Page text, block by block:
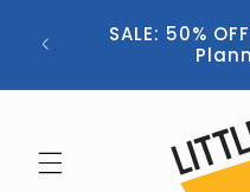
contentSALE: 50%